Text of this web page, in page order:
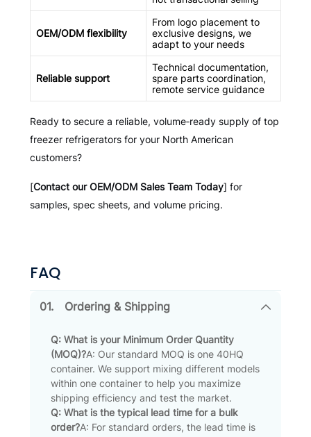
OEM/ODM flexibility
From logo placement to
exclusive designs, we
adapt to your needs
Reliable support
Technical documentation,
spare parts coordination,
remote service guidance
Ready to secure a reliable, volume‑ready supply of top
freezer refrigerators for your North American
customers?
[Contact our OEM/ODM Sales Team Today] for
samples, spec sheets, and volume pricing.
FAQ
01. Ordering & Shipping
Q: What is your Minimum Order Quantity
(MOQ)?A: Our standard MOQ is one 40HQ
container. We support mixing different models
within one container to help you maximize
shipping efficiency and test the market.
Q: What is the typical lead time for a bulk
order?A: For standard orders, the lead time is